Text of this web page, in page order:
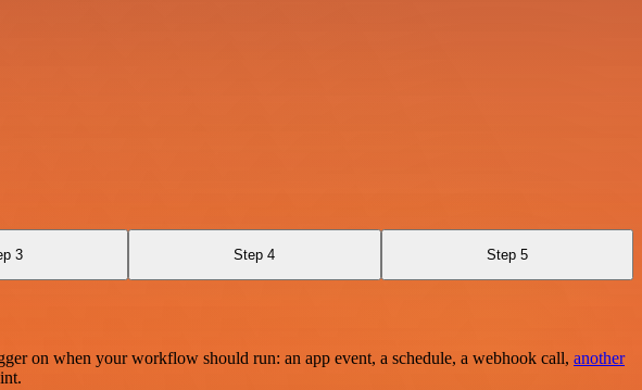
3 Step 4 Step 5
on when your workflow should run: an app event, a schedule, a webhook call, another